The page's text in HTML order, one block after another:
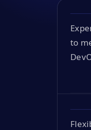
to